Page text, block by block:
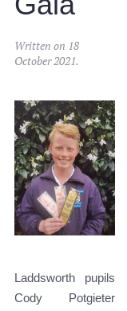
Written on 18
October 2021.
Laddsworth pupils
Cody Potgieter